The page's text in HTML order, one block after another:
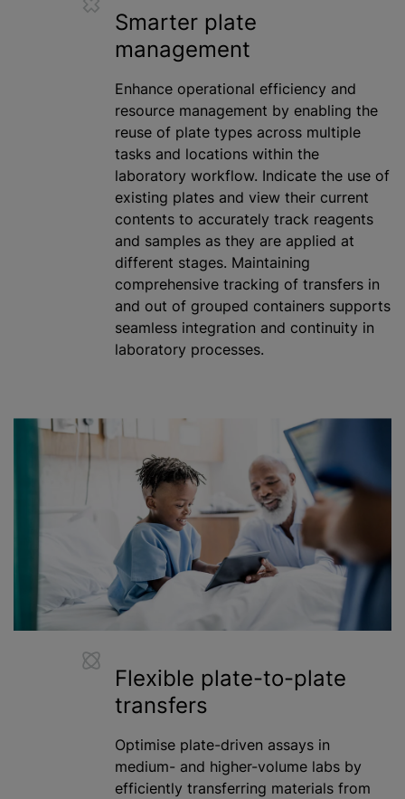
Smarter plate
management
Enhance operational efficiency and
resource management by enabling the
reuse of plate types across multiple
tasks and locations within the
laboratory workflow. Indicate the use of
existing plates and view their current
contents to accurately track reagents
and samples as they are applied at
different stages. Maintaining
comprehensive tracking of transfers in
and out of grouped containers supports
seamless integration and continuity in
laboratory processes.
Flexible plate-to-plate
transfers
Optimise plate-driven assays in
medium- and higher-volume labs by
efficiently transferring materials from